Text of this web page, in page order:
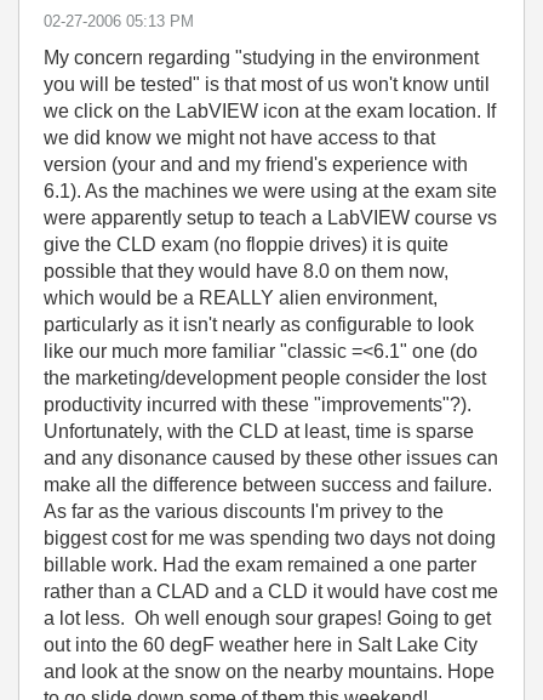
‎02-27-2006 05:13 PM
My concern regarding "studying in the environment
you will be tested" is that most of us won't know until
we click on the LabVIEW icon at the exam location. If
we did know we might not have access to that
version (your and and my friend's experience with
6.1). As the machines we were using at the exam site
were apparently setup to teach a LabVIEW course vs
give the CLD exam (no floppie drives) it is quite
possible that they would have 8.0 on them now,
which would be a REALLY alien environment,
particularly as it isn't nearly as configurable to look
like our much more familiar "classic =<6.1" one (do
the marketing/development people consider the lost
productivity incurred with these "improvements"?).
Unfortunately, with the CLD at least, time is sparse
and any disonance caused by these other issues can
make all the difference between success and failure.
As far as the various discounts I'm privey to the
biggest cost for me was spending two days not doing
billable work. Had the exam remained a one parter
rather than a CLAD and a CLD it would have cost me
a lot less. Oh well enough sour grapes! Going to get
out into the 60 degF weather here in Salt Lake City
and look at the snow on the nearby mountains. Hope